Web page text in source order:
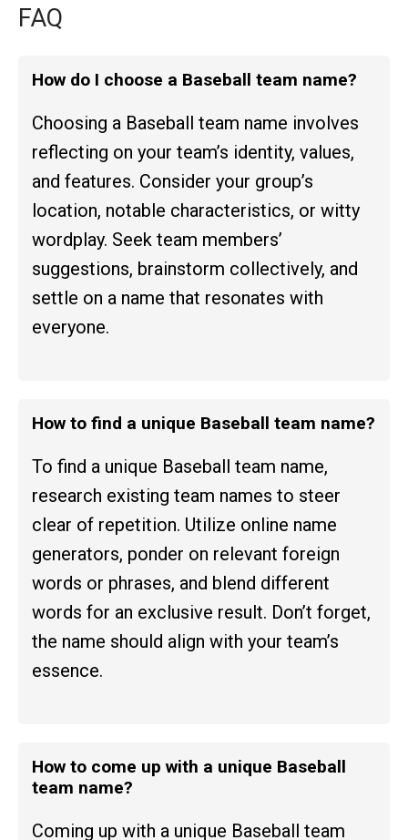
FAQ
How do I choose a Baseball team name?
Choosing a Baseball team name involves
reflecting on your team’s identity, values,
and features. Consider your group’s
location, notable characteristics, or witty
wordplay. Seek team members’
suggestions, brainstorm collectively, and
settle on a name that resonates with
everyone.
How to find a unique Baseball team name?
To find a unique Baseball team name,
research existing team names to steer
clear of repetition. Utilize online name
generators, ponder on relevant foreign
words or phrases, and blend different
words for an exclusive result. Don’t forget,
the name should align with your team’s
essence.
How to come up with a unique Baseball
team name?
Coming up with a unique Baseball team